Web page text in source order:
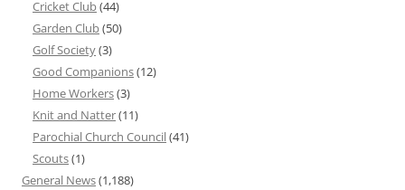
Cricket Club(44)
Garden Club(50)
Golf Society(3)
Good Companions(12)
Home Workers(3)
Knit and Natter(11)
Parochial Church Council(41)
Scouts(1)
General News(1,188)